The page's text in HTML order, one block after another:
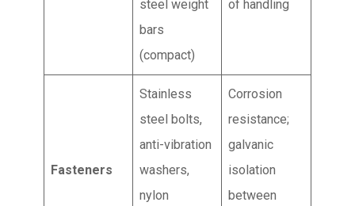
steel weight
bars
(compact)
of handling
Fasteners
Stainless
steel bolts,
anti-vibration
washers,
nylon
Corrosion
resistance;
galvanic
isolation
between